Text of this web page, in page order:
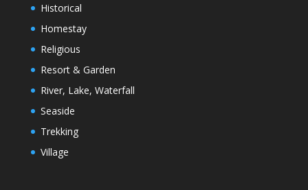
Historical
Homestay
Religious
Resort & Garden
River, Lake, Waterfall
Seaside
Trekking
Village